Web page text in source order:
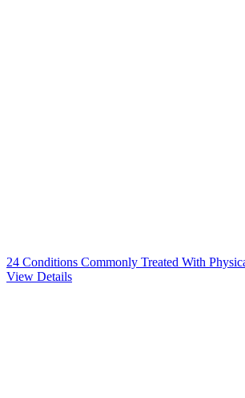
24 Conditions Commonly Treated With
View Details